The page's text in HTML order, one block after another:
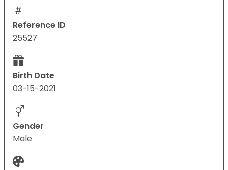
Reference ID
25527
Birth Date
03-15-2021
Gender
Male